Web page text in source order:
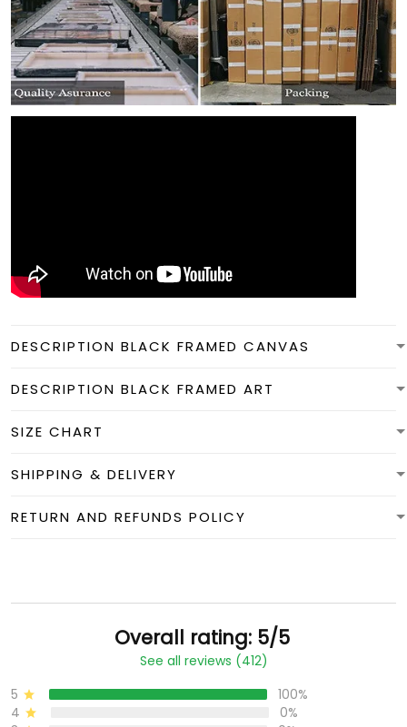
DESCRIPTION BLACK FRAMED CANVAS
DESCRIPTION BLACK FRAMED ART
SIZE CHART
SHIPPING & DELIVERY
RETURN AND REFUNDS POLICY
Overall rating: 5/5
See all reviews (412)
5
100%
4
0%